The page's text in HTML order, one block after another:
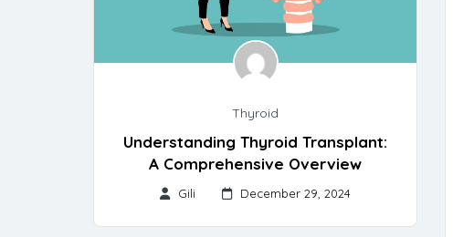
Thyroid
Understanding Thyroid Transplant:
A Comprehensive Overview
Gili December 29, 2024